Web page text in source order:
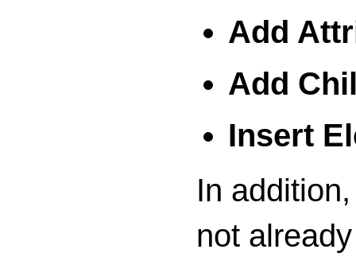
Add
Add
Insert
In
not